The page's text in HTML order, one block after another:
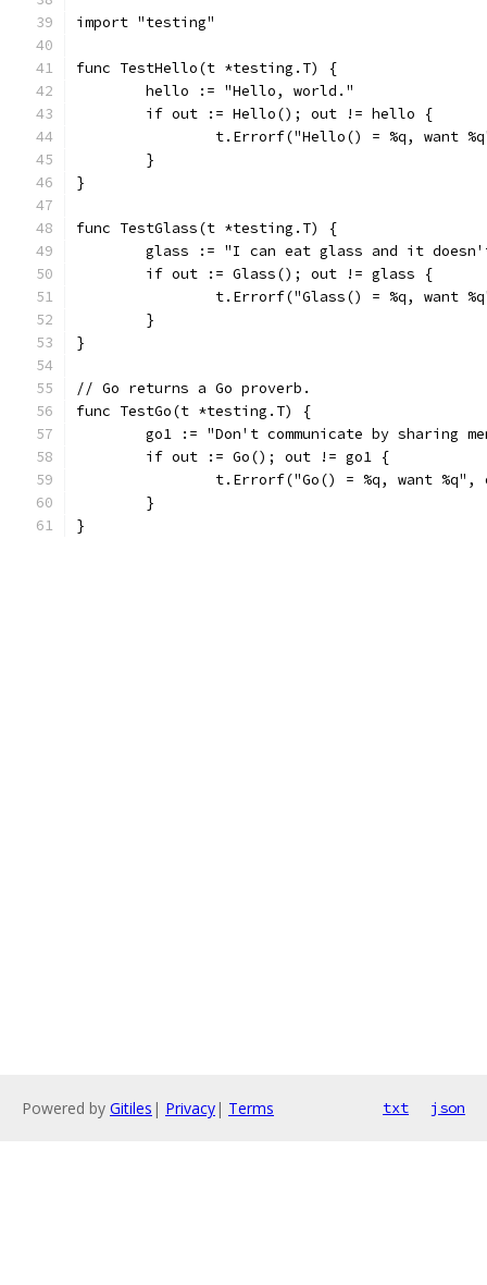
import "testing"
func TestHello(t *testing.T) {
	hello := "Hello, world."
	if out := Hello(); out != hello {
t.Errorf("Hello() = %q, want
	}
}
func TestGlass(t *testing.T) {
glass := "I can eat glass and it
	if out := Glass(); out != glass {
t.Errorf("Glass() = %q, want
	}
}
// Go returns a Go proverb.
func TestGo(t *testing.T) {
go1 := "Don't communicate by sharing
	if out := Go(); out != go1 {
t.Errorf("Go() = %q, want %q",
	}
}
Powered by Gitiles | Privacy| Terms txt json